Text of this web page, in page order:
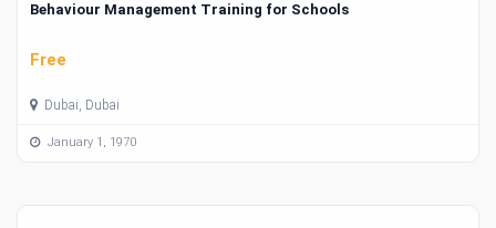
Behaviour Management Training for Schools
Free
Dubai, Dubai
January 1, 1970